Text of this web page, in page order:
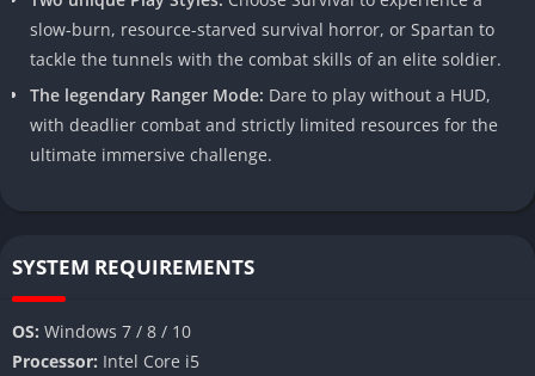
slow-burn, resource-starved survival horror, or Spartan to
tackle the tunnels with the combat skills of an elite soldier.
The legendary Ranger Mode: Dare to play without a HUD,
with deadlier combat and strictly limited resources for the
ultimate immersive challenge.
SYSTEM REQUIREMENTS
OS: Windows 7 / 8 / 10
Processor: Intel Core i5